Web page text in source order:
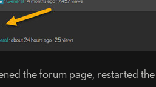
the forum page, restarted